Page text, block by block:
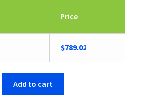
Price
$789.02
Add to cart